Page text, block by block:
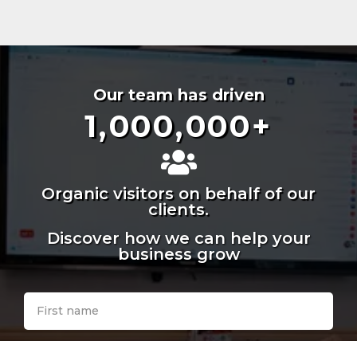
Our team has driven
1,000,000+
Organic visitors on behalf of our
clients.
Discover how we can help your
business grow